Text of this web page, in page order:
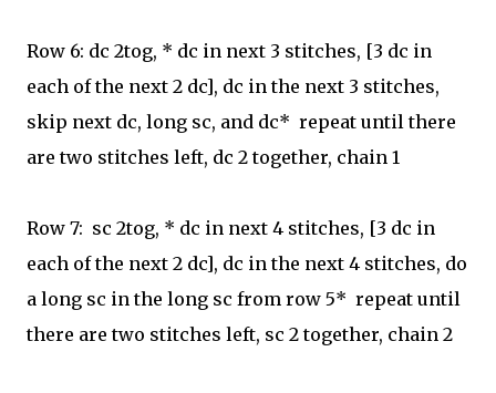
Row 6: dc 2tog, * dc in next 3 stitches, [3 dc in
each of the next 2 dc], dc in the next 3 stitches,
skip next dc, long sc, and dc* repeat until there
are two stitches left, dc 2 together, chain 1
Row 7: sc 2tog, * dc in next 4 stitches, [3 dc in
each of the next 2 dc], dc in the next 4 stitches, do
a long sc in the long sc from row 5* repeat until
there are two stitches left, sc 2 together, chain 2